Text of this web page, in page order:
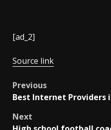
[ad_2]
Source link
Post
Previous
Best Internet Providers
Next